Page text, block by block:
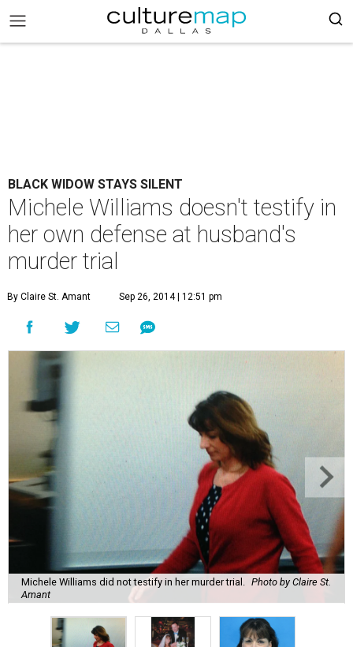
BLACK WIDOW STAYS SILENT
Michele Williams doesn't testify in
her own defense at husband's
murder trial
By Claire St. Amant Sep 26, 2014 | 12:51 pm
Michele Williams did not testify in her murder trial.
Photo by Claire St.
Amant